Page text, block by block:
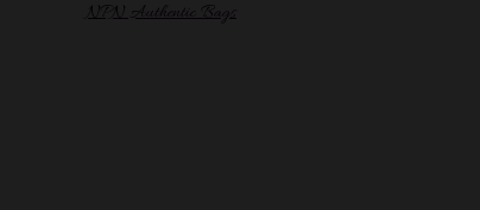
NPN Authentic Bags